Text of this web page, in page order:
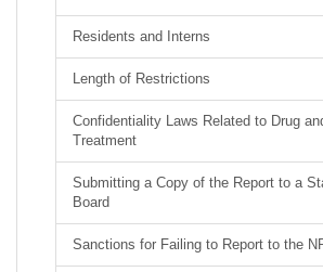
Residents and Interns
Length of Restrictions
Confidentiality Laws Related to Drug
Treatment
Submitting a Copy of the Report to a
Board
Sanctions for Failing to Report to the